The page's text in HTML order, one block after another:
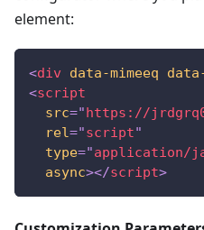
element:
<div data-mimeeq
<script
src=" https://
rel="script"
type="application/
async></script>